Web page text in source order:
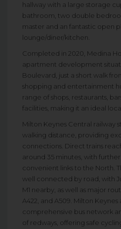
hallway with a large storage
bathroom, two double
master and an fantastic open
lounge/diner/kitchen.
Completed in 2020, Medina
apartment development
Boulevard, just a short walk
shopping and entertainment
range of shops, restaurants,
facilities, making it an ideal
Milton Keynes Central railway
walking distance, providing
connections. Direct trains
around 35 minutes, with
convenient links to the North.
well connected by road, with
M1 nearby, as well as major
A422, and A509. Milton
comprehensive bus network
of redways, offering safe